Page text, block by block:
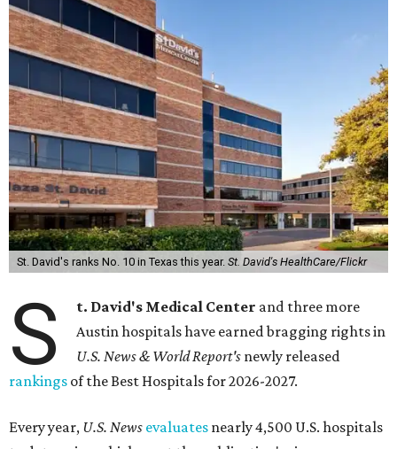
St. David's ranks No. 10 in Texas this year. St. David's HealthCare/Flickr
S t. David's Medical Center and three more
Austin hospitals have earned bragging rights in
U.S. News & World Report's newly released
rankings of the Best Hospitals for 2026-2027.
Every year, U.S. News evaluates nearly 4,500 U.S. hospitals